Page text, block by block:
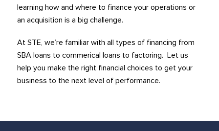
learning how and where to finance your operations or
an acquisition is a big challenge.
At STE, we’re familiar with all types of financing from
SBA loans to commerical loans to factoring. Let us
help you make the right financial choices to get your
business to the next level of performance.